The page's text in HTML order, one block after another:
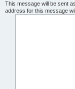
This message will be sent
address for this message